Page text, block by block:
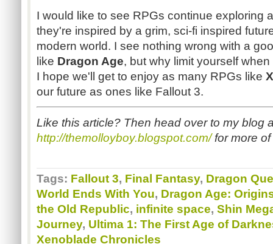
I would like to see RPGs continue exploring
they're inspired by a grim, sci-fi inspired
modern world. I see nothing wrong with a
like Dragon Age, but why limit yourself
I hope we'll get to enjoy as many RPGs like
our future as ones like Fallout 3.
Like this article? Then head over to my blog
http://themolloyboy.blogspot.com/for more of
Tags: Fallout 3, Final Fantasy, Dragon
World Ends With You, Dragon Age:
the Old Republic, infinite space, Shin
Journey, Ultima 1: The First Age of
Xenoblade Chronicles